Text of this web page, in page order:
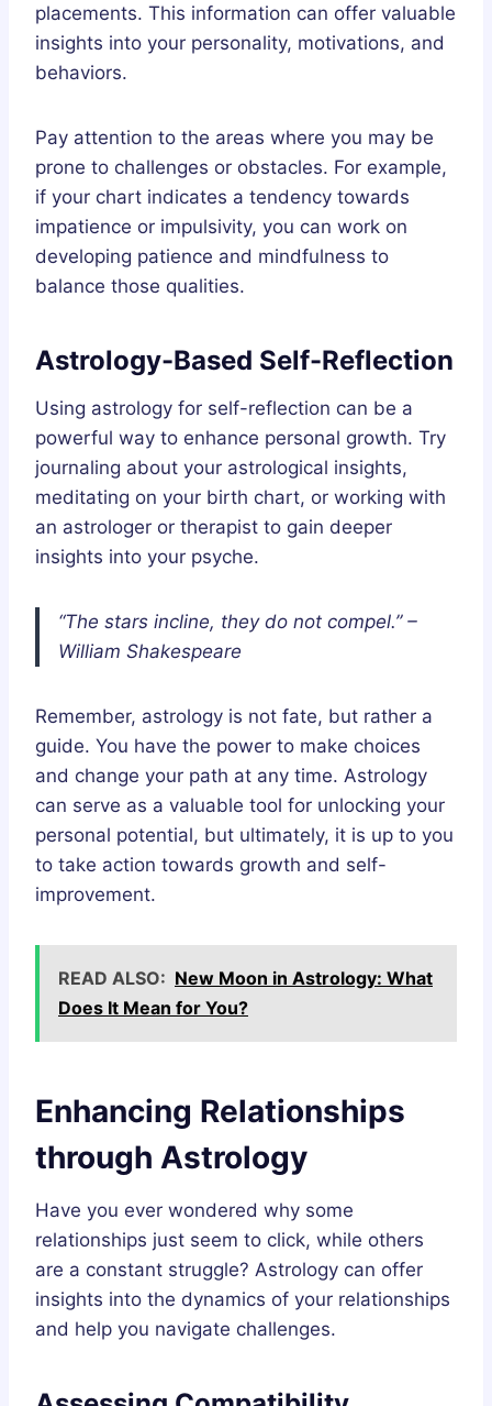
placements. This information can offer valuable
insights into your personality, motivations, and
behaviors.
Pay attention to the areas where you may be
prone to challenges or obstacles. For example,
if your chart indicates a tendency towards
impatience or impulsivity, you can work on
developing patience and mindfulness to
balance those qualities.
Astrology-Based Self-Reflection
Using astrology for self-reflection can be a
powerful way to enhance personal growth. Try
journaling about your astrological insights,
meditating on your birth chart, or working with
an astrologer or therapist to gain deeper
insights into your psyche.
“The stars incline, they do not compel.” –
William Shakespeare
Remember, astrology is not fate, but rather a
guide. You have the power to make choices
and change your path at any time. Astrology
can serve as a valuable tool for unlocking your
personal potential, but ultimately, it is up to you
to take action towards growth and self-
improvement.
READ ALSO: New Moon in Astrology: What
Does It Mean for You?
Enhancing Relationships
through Astrology
Have you ever wondered why some
relationships just seem to click, while others
are a constant struggle? Astrology can offer
insights into the dynamics of your relationships
and help you navigate challenges.